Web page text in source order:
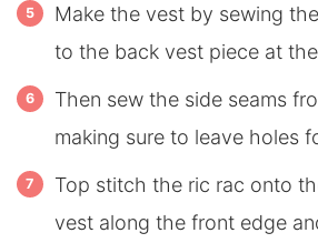
Make the vest by sewing
to the back vest piece at
Then sew the side seams
making sure to leave holes
Top stitch the ric rac onto
vest along the front edge